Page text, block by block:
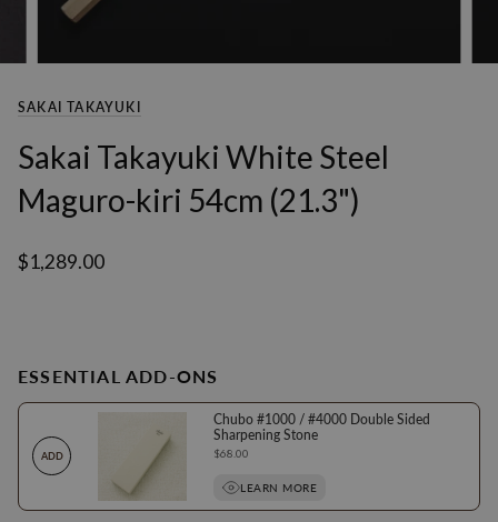
SAKAI TAKAYUKI
Sakai Takayuki White Steel
Maguro-kiri 54cm (21.3")
$1,289.00
ESSENTIAL ADD-ONS
ADD
Chubo #1000 / #4000 Double Sided
Sharpening Stone
Price
$68.00
LEARN MORE